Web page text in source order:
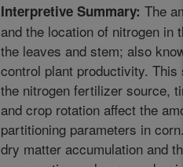
Interpretive Summary: The
and the location of nitrogen in
the leaves and stem; also
control plant productivity.
the nitrogen fertilizer source,
and crop rotation affect the
partitioning parameters in
dry matter accumulation and